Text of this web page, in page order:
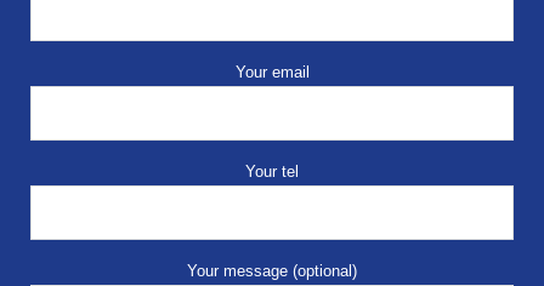
Your email
Your tel
Your message (optional)